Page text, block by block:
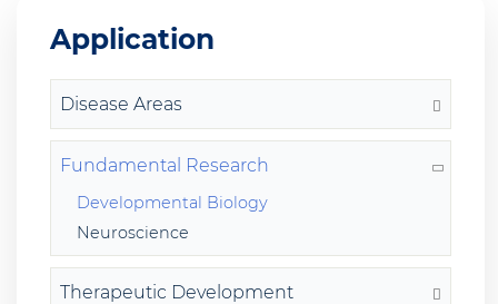
Application
Disease Areas
Fundamental Research
Developmental Biology
Neuroscience
Therapeutic Development